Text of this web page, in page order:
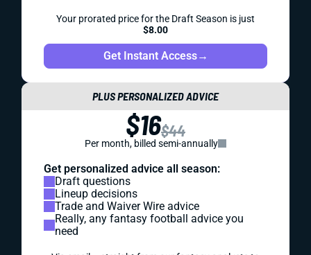
Your prorated price for the Draft Season is just
$8.00
Get Instant Access→
PLUS PERSONALIZED ADVICE
$16$44
Per month, billed semi-annually
Get personalized advice all season:
Draft questions
Lineup decisions
Trade and Waiver Wire advice
Really, any fantasy football advice you
need